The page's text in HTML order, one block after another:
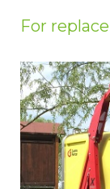
For
Privacy Policy
What's On
Contact